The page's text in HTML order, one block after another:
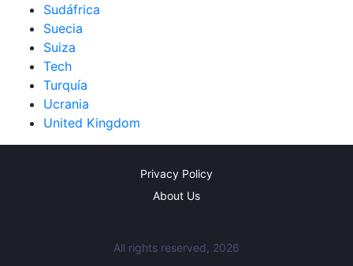
Sudáfrica
Suecia
Suiza
Tech
Turquía
Ucrania
United Kingdom
Privacy Policy
About Us
All rights reserved, 2026